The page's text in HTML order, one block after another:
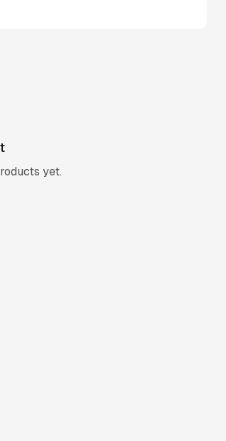
yet.